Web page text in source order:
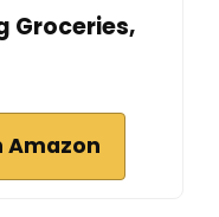
Groceries,
Amazon